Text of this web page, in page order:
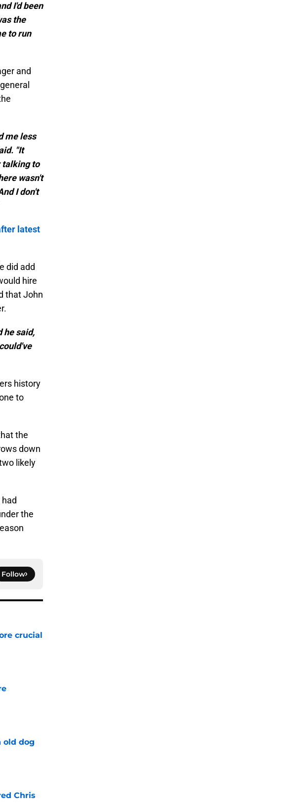
I'd been
the
to run
and
me less
"It
talking to
wasn't
I don't
latest
did add
hire
that John
he said,
history
to
the
down
likely
the
Follow
crucial
old dog
Chris